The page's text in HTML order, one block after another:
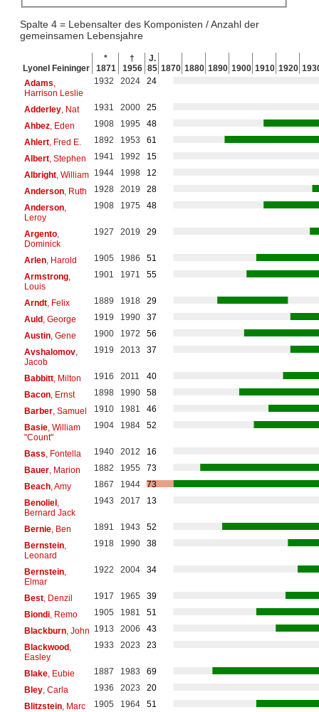
Spalte 4 = Lebensalter des Komponisten / Anzahl der
gemeinsamen Lebensjahre
Lyonel Feininger
*
1871
†
1956
J.
85 1870 1880 1890 1900 1910 1920
Adams
Harrison Leslie
1932 2024 24
Adderley, Nat 1931 2000
25
Ahbez, Eden 1908 1995
48
Ahlert, Fred E. 1892 1953
61
Albert, Stephen 1941 1992
15
Albright, William 1944 1998
12
Anderson, Ruth 1928 2019
28
Anderson,
Leroy
1908 1975 48
Argento,
Dominick
1927 2019 29
Arlen, Harold 1905 1986
51
Armstrong,
Louis
1901 1971 55
Arndt, Felix 1889 1918
29
Auld, George 1919 1990
37
Austin, Gene 1900 1972
56
Avshalomov,
Jacob
1919 2013 37
Babbitt, Milton 1916 2011
40
Bacon, Ernst 1898 1990
58
Barber, Samuel 1910 1981
46
Basie, William
"Count"
1904 1984 52
Bass , Fontella 1940 2012
16
Bauer, Marion 1882 1955
73
Beach, Amy 1867 1944
73
Benoliel,
Bernard Jack
1943 2017 13
Bernie, Ben 1891 1943
52
Bernstein,
Leonard
1918 1990 38
Bernstein,
Elmar
1922 2004 34
Best, Denzil 1917 1965
39
Biondi, Remo 1905 1981
51
Blackburn, John 1913 2006
43
Blackwood,
Easley
1933 2023 23
Blake, Eubie 1887 1983
69
Bley, Carla 1936 2023
20
Blitzstein, Marc 1905 1964
51